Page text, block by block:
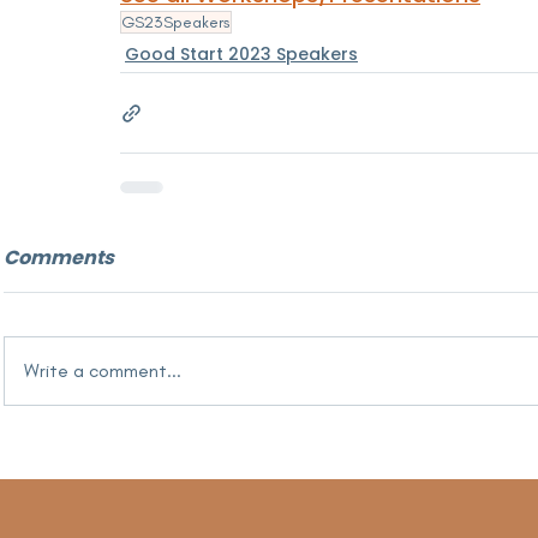
GS23Speakers
Good Start 2023 Speakers
Comments
Write a comment...